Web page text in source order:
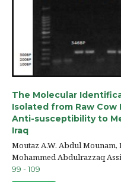
The Molecular
Isolated from Raw
Anti-susceptibility to
Iraq
Moutaz A.W. Abdul
Mohammed Abdulrazzaq Assi
99 - 109